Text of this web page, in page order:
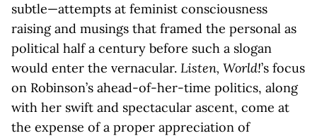
subtle—attempts at feminist consciousness
raising and musings that framed the personal as
political half a century before such a slogan
would enter the vernacular. Listen, World!’s focus
on Robinson’s ahead-of-her-time politics, along
with her swift and spectacular ascent, come at
the expense of a proper appreciation of